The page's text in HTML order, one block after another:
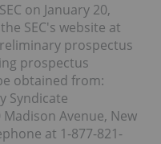
on January 20,
SEC's website at
prospectus
prospectus
obtained from:
Syndicate
Avenue, New
at 1-877-821-